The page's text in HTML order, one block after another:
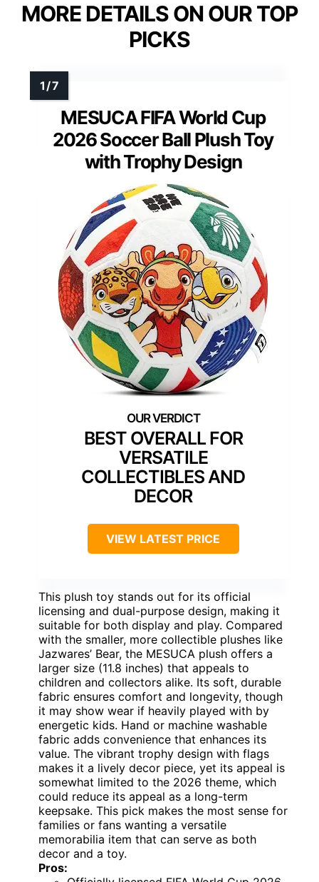
MORE DETAILS ON OUR TOP
PICKS
MESUCA FIFA World Cup
2026 Soccer Ball Plush Toy
with Trophy Design
BEST OVERALL FOR
VERSATILE
COLLECTIBLES AND
DECOR
VIEW LATEST PRICE
This plush toy stands out for its official
licensing and dual-purpose design, making it
suitable for both display and play. Compared
with the smaller, more collectible plushes like
Jazwares’ Bear, the MESUCA plush offers a
larger size (11.8 inches) that appeals to
children and collectors alike. Its soft, durable
fabric ensures comfort and longevity, though
it may show wear if heavily played with by
energetic kids. Hand or machine washable
fabric adds convenience that enhances its
value. The vibrant trophy design with flags
makes it a lively decor piece, yet its appeal is
somewhat limited to the 2026 theme, which
could reduce its appeal as a long-term
keepsake. This pick makes the most sense for
families or fans wanting a versatile
memorabilia item that can serve as both
decor and a toy.
Pros: